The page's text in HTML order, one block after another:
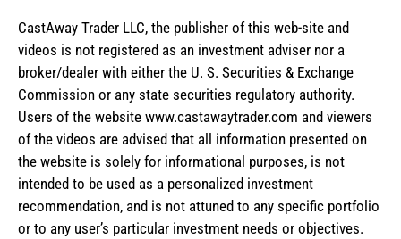
CastAway Trader LLC, the publisher of this web-site and
videos is not registered as an investment adviser nor a
broker/dealer with either the U. S. Securities & Exchange
Commission or any state securities regulatory authority.
Users of the website www.castawaytrader.com and viewers
of the videos are advised that all information presented on
the website is solely for informational purposes, is not
intended to be used as a personalized investment
recommendation, and is not attuned to any specific portfolio
or to any user’s particular investment needs or objectives.